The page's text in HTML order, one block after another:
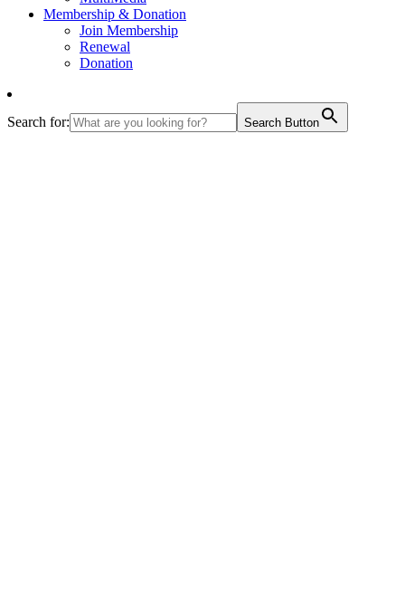
Membership & Donation
Join Membership
Renewal
Donation
Search for: Search Button